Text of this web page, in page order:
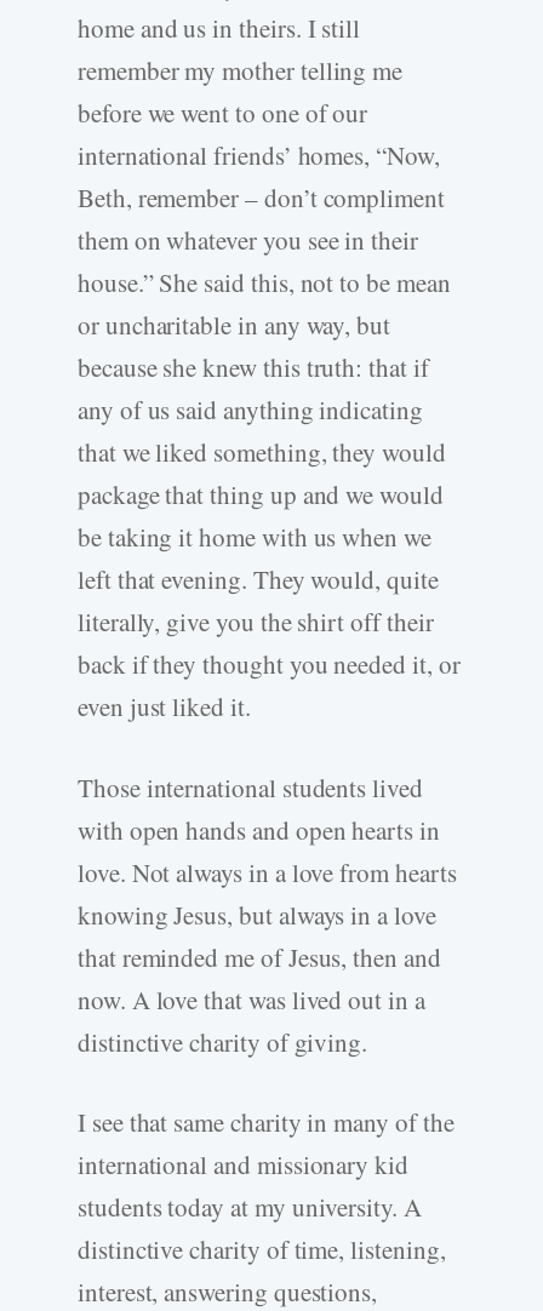
home and us in theirs. I still
remember my mother telling me
before we went to one of our
international friends’ homes, “Now,
Beth, remember – don’t compliment
them on whatever you see in their
house.” She said this, not to be mean
or uncharitable in any way, but
because she knew this truth: that if
any of us said anything indicating
that we liked something, they would
package that thing up and we would
be taking it home with us when we
left that evening. They would, quite
literally, give you the shirt off their
back if they thought you needed it, or
even just liked it.
Those international students lived
with open hands and open hearts in
love. Not always in a love from hearts
knowing Jesus, but always in a love
that reminded me of Jesus, then and
now. A love that was lived out in a
distinctive charity of giving.
I see that same charity in many of the
international and missionary kid
students today at my university. A
distinctive charity of time, listening,
interest, answering questions,